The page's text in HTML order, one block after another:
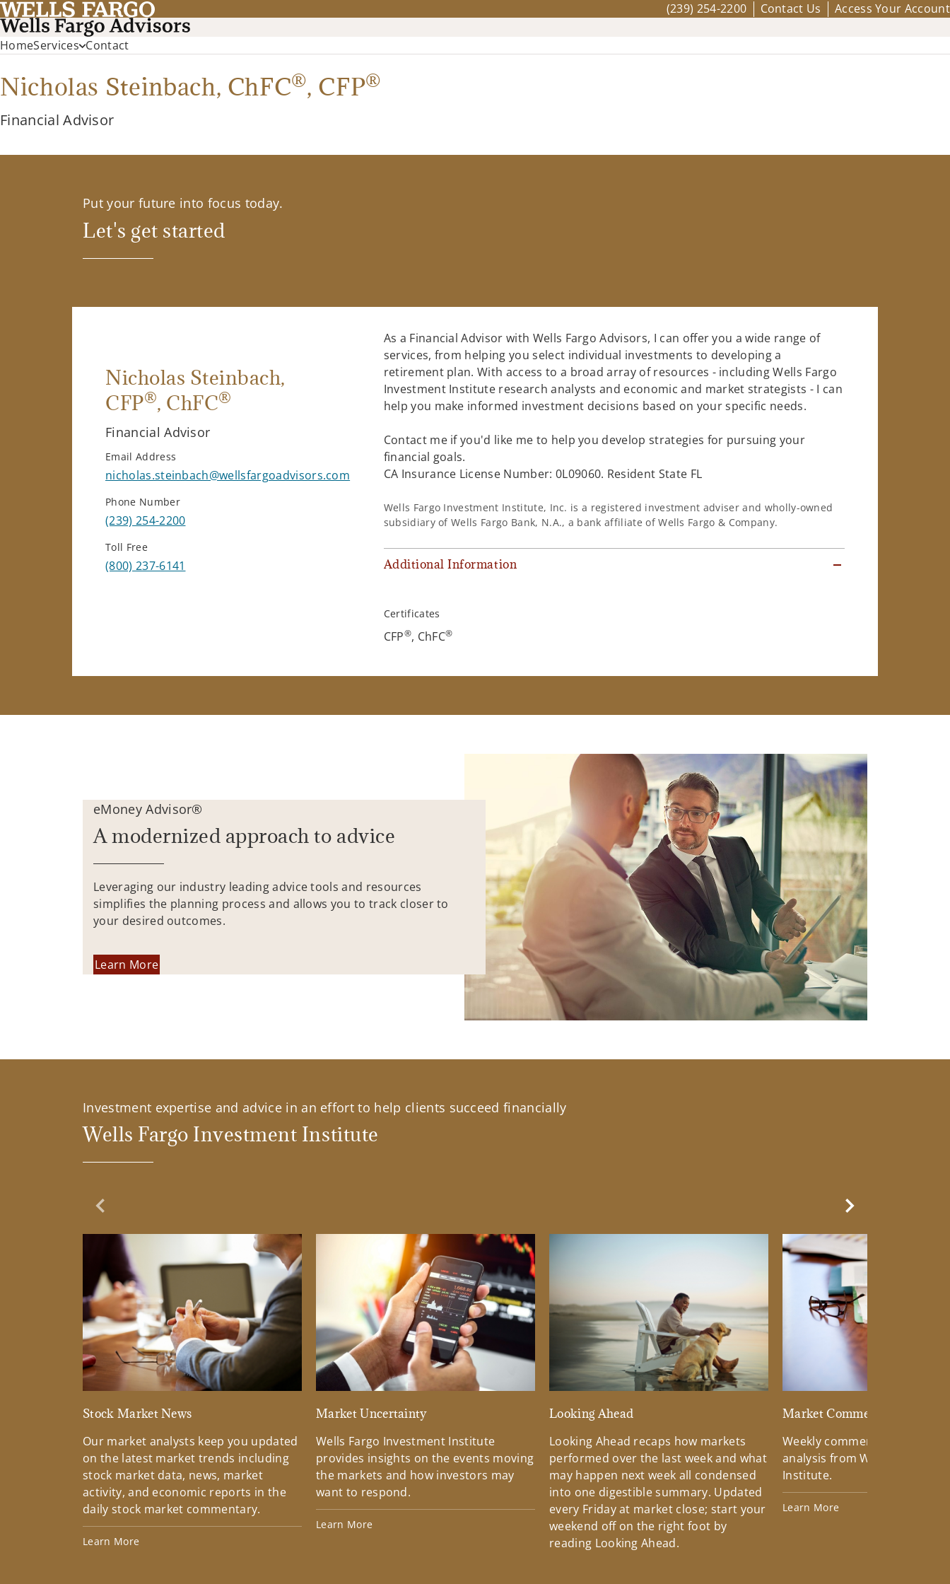
(239) 254-2200 Contact Us Access Your Account
HomeServices Contact
Nicholas Steinbach, ChFC®, CFP®
Financial Advisor
Put your future into focus today.
Let's get started
Nicholas Steinbach,
CFP®, ChFC®
Financial Advisor
Email Address
nicholas.steinbach@wellsfargoadvisors.com
Phone Number
(239) 254-2200
Toll Free
(800) 237-6141
As a Financial Advisor with Wells Fargo Advisors, I can offer you a wide range of
services, from helping you select individual investments to developing a
retirement plan. With access to a broad array of resources - including Wells Fargo
Investment Institute research analysts and economic and market strategists - I can
help you make informed investment decisions based on your specific needs.
Contact me if you'd like me to help you develop strategies for pursuing your
financial goals.
CA Insurance License Number: 0L09060. Resident State FL
Wells Fargo Investment Institute, Inc. is a registered investment adviser and wholly-owned
subsidiary of Wells Fargo Bank, N.A., a bank affiliate of Wells Fargo & Company.
Additional Information
Certificates
CFP®, ChFC®
eMoney Advisor®
A modernized approach to advice
Leveraging our industry leading advice tools and resources
simplifies the planning process and allows you to track closer to
your desired outcomes.
Learn More
Investment expertise and advice in an effort to help clients succeed financially
Wells Fargo Investment Institute
Previous Slide
Stock Market News
Our market analysts keep you updated
on the latest market trends including
stock market data, news, market
activity, and economic reports in the
daily stock market commentary.
Learn More
Market Uncertainty
Wells Fargo Investment Institute
provides insights on the events moving
the markets and how investors may
want to respond.
Learn More
Looking Ahead
Looking Ahead recaps how markets
performed over the last week and what
may happen next week all condensed
into one digestible summary. Updated
every Friday at market close; start your
weekend off on the right foot by
reading Looking Ahead.
Market Commentary
Weekly commentary
analysis from Wells Fargo
Institute.
Learn More
Next Slide